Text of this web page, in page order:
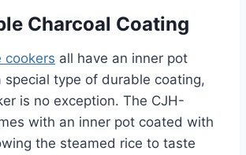
Charcoal Coating
cookers all have an inner pot
special type of durable coating,
is no exception. The CJH-
with an inner pot coated with
the steamed rice to taste